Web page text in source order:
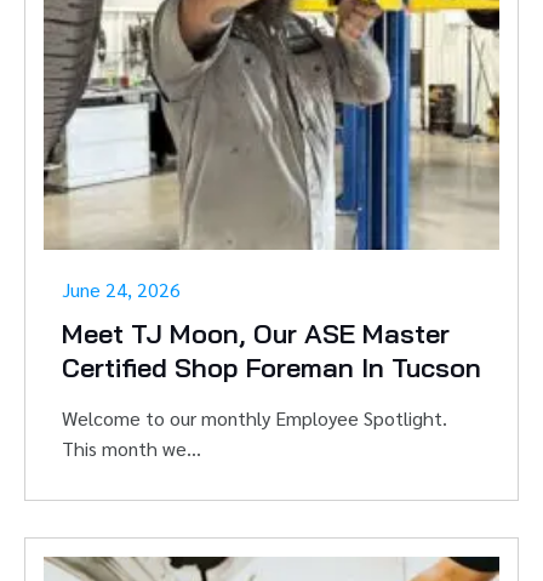
June 24, 2026
Meet TJ Moon, Our ASE Master
Certified Shop Foreman In Tucson
Welcome to our monthly Employee Spotlight.
This month we...